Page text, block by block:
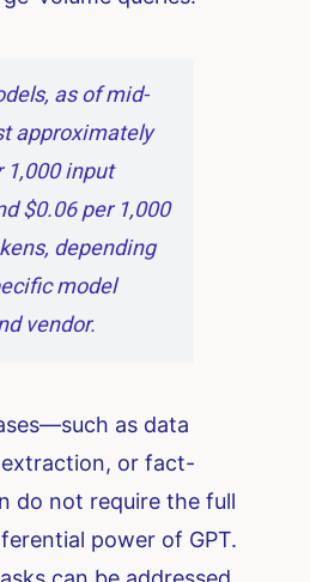
as of mid-
approximately
1,000 input
$0.06 per 1,000
depending
model
vendor.
as data
or fact-
do not require the full
power of GPT.